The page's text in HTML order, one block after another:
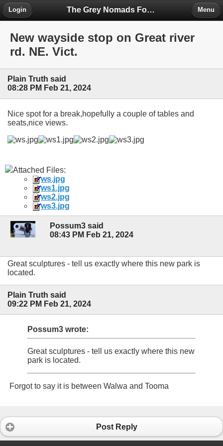
The Grey Nomads Forum
Login Menu
New wayside stop on Great river
rd. NE. Vict.
Plain Truth said
08:28 PM Feb 21, 2024
Nice spot for a break,hopefully a couple of tables and
seats,nice views.
Attached Files:
ws.jpg
ws1.jpg
ws2.jpg
ws3.jpg
Possum3 said
08:43 PM Feb 21, 2024
Great sculptures - tell us exactly where this new park is
located.
Plain Truth said
09:22 PM Feb 21, 2024
Possum3 wrote:
Great sculptures - tell us exactly where this new
park is located.
Forgot to say it is between Walwa and Tooma
Post Reply